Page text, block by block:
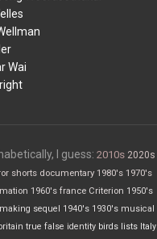
Wai
I guess: 2010s 2020s
shorts documentary 1980's 1970's
1960's france Criterion 1950's
sequel 1940's 1930's musical
true false identity birds lists Italy